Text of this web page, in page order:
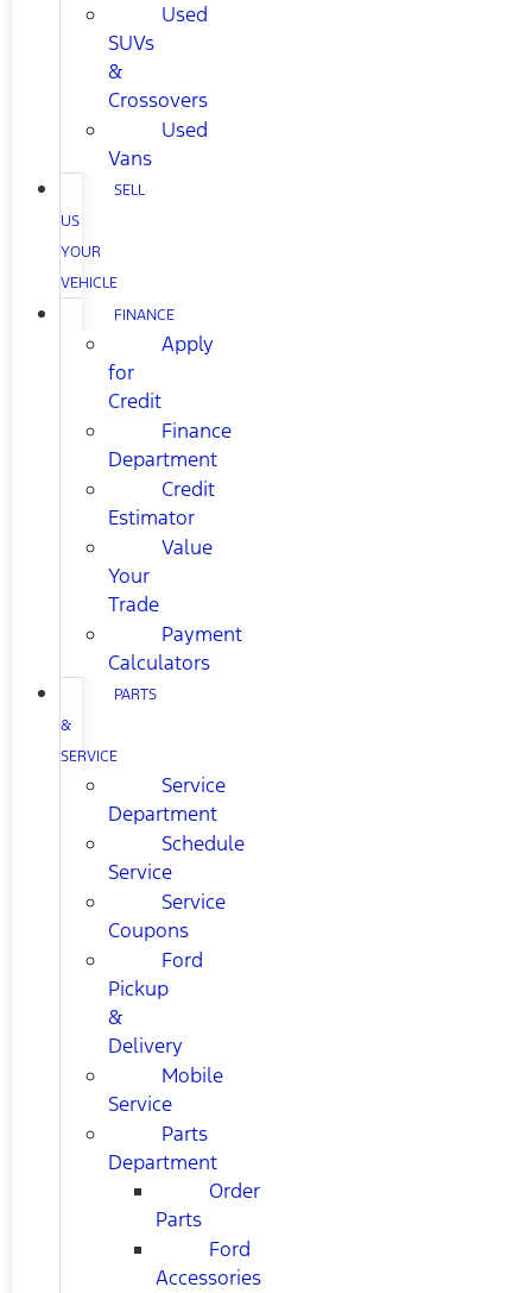
Used
SUVs
&
Crossovers
Used
Vans
SELL
US
YOUR
VEHICLE
FINANCE
Apply
for
Credit
Finance
Department
Credit
Estimator
Value
Your
Trade
Payment
Calculators
PARTS
&
SERVICE
Service
Department
Schedule
Service
Service
Coupons
Ford
Pickup
&
Delivery
Mobile
Service
Parts
Department
Order
Parts
Ford
Accessories